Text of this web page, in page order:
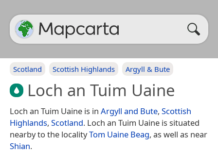
Scotland Scottish Highlands Argyll & Bute
Loch an Tuim Uaine
Loch an Tuim Uaine is in Argyll and Bute, Scottish
Highlands, Scotland. Loch an Tuim Uaine is situated
nearby to the localityTom Uaine Beag, as well as near
Shian.